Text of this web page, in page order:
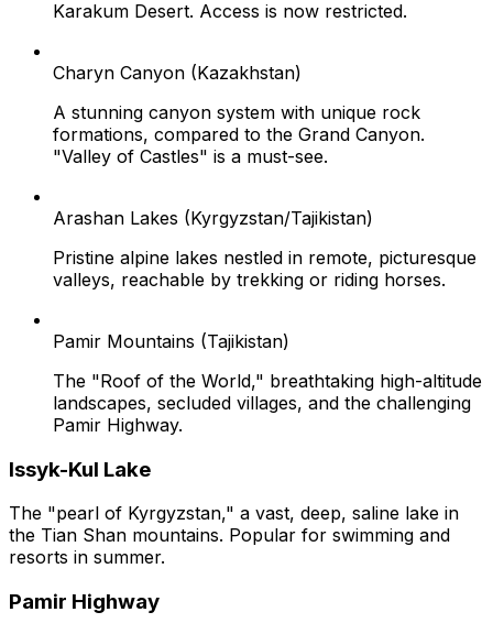
Karakum Desert. Access is now restricted.
Charyn Canyon (Kazakhstan)
A stunning canyon system with unique rock
formations, compared to the Grand Canyon.
"Valley of Castles" is a must-see.
Arashan Lakes (Kyrgyzstan/Tajikistan)
Pristine alpine lakes nestled in remote, picturesque
valleys, reachable by trekking or riding horses.
Pamir Mountains (Tajikistan)
The "Roof of the World," breathtaking high-altitude
landscapes, secluded villages, and the challenging
Pamir Highway.
Issyk-Kul Lake
The "pearl of Kyrgyzstan," a vast, deep, saline lake in
the Tian Shan mountains. Popular for swimming and
resorts in summer.
Pamir Highway